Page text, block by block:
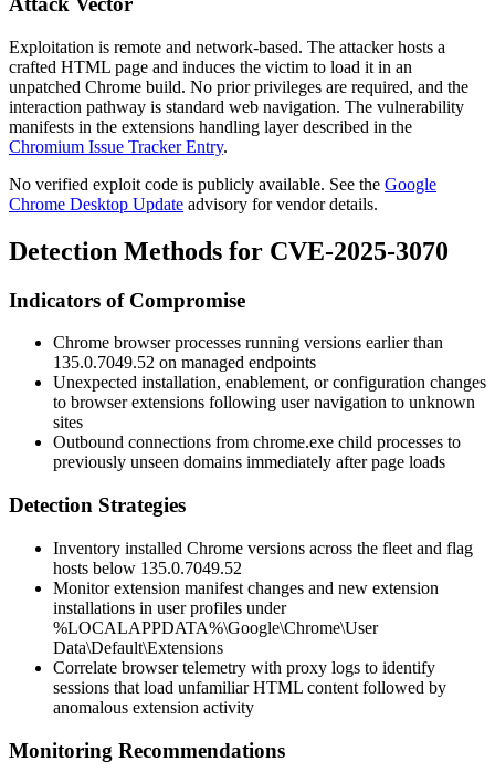
Exploitation is remote and network-based. The attacker hosts a
crafted HTML page and induces the victim to load it in an
unpatched Chrome build. No prior privileges are required, and the
interaction pathway is standard web navigation. The vulnerability
manifests in the extensions handling layer described in the
Chromium Issue Tracker Entry.
No verified exploit code is publicly available. See the Google
Chrome Desktop Update advisory for vendor details.
Detection Methods for CVE-2025-3070
Indicators of Compromise
Chrome browser processes running versions earlier than
135.0.7049.52 on managed endpoints
Unexpected installation, enablement, or configuration changes
to browser extensions following user navigation to unknown
sites
Outbound connections from chrome.exe child processes to
previously unseen domains immediately after page loads
Detection Strategies
Inventory installed Chrome versions across the fleet and flag
hosts below 135.0.7049.52
Monitor extension manifest changes and new extension
installations in user profiles under
%LOCALAPPDATA%\Google\Chrome\User
Data\Default\Extensions
Correlate browser telemetry with proxy logs to identify
sessions that load unfamiliar HTML content followed by
anomalous extension activity
Monitoring Recommendations